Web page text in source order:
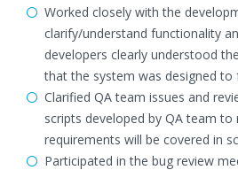
Worked closely with the
clarify/understand functionality
developers clearly understood
that the system was designed to
Clarified QA team issues and
scripts developed by QA team to
requirements will be covered in
Participated in the bug review